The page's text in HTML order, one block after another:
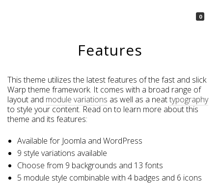
0
Features
This theme utilizes the latest features of the fast and slick
Warp theme framework. It comes with a broad range of
layout and module variations as well as a neattypography
to style your content. Read on to learn more about this
theme and its features:
Available for Joomla and WordPress
9 style variations available
Choose from 9 backgrounds and 13 fonts
5 module style combinable with 4 badges and 6 icons